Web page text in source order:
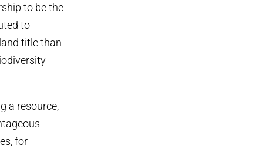
to be the
to
title than
a resource,
for